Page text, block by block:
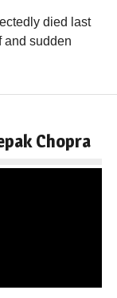
died last
and sudden
Chopra